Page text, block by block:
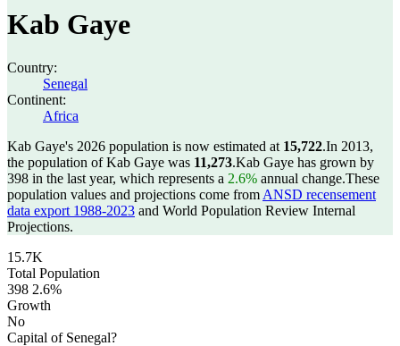
Kab Gaye
Country:
Senegal
Continent:
Africa
Kab Gaye's 2026 population is now estimated at 15,722.In 2013,
the population of Kab Gaye was 11,273.Kab Gaye has grown by
398 in the last year, which represents a 2.6% annual change.These
population values and projections come from ANSD recensement
data export 1988-2023 and World Population Review Internal
Projections.
15.7K
Total Population
398 2.6%
Growth
No
Capital of Senegal?